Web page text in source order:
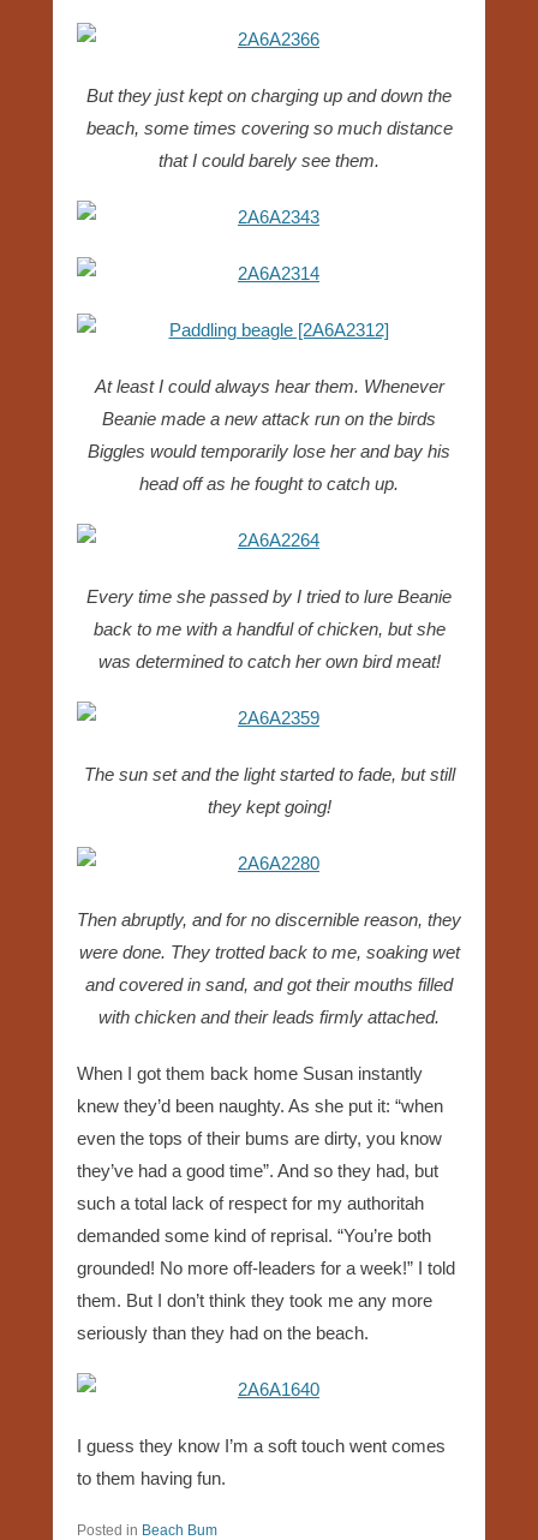
But they just kept on charging up and down the
beach, some times covering so much distance
that I could barely see them.
At least I could always hear them. Whenever
Beanie made a new attack run on the birds
Biggles would temporarily lose her and bay his
head off as he fought to catch up.
Every time she passed by I tried to lure Beanie
back to me with a handful of chicken, but she
was determined to catch her own bird meat!
The sun set and the light started to fade, but still
they kept going!
Then abruptly, and for no discernible reason, they
were done. They trotted back to me, soaking wet
and covered in sand, and got their mouths filled
with chicken and their leads firmly attached.
When I got them back home Susan instantly
knew they’d been naughty. As she put it: “when
even the tops of their bums are dirty, you know
they’ve had a good time”. And so they had, but
such a total lack of respect for my authoritah
demanded some kind of reprisal. “You’re both
grounded! No more off-leaders for a week!” I told
them. But I don’t think they took me any more
seriously than they had on the beach.
I guess they know I’m a soft touch went comes
to them having fun.
Posted in Beach Bum